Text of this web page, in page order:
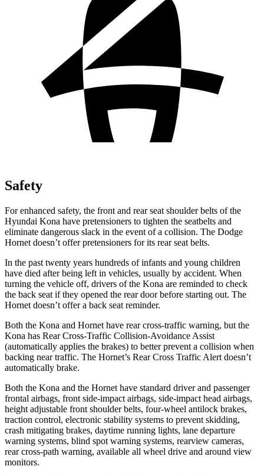
Safety
For enhanced safety, the front and rear seat shoulder belts of the
Hyundai Kona have pretensioners to tighten the seatbelts and
eliminate dangerous slack in the event of a collision. The Dodge
Hornet doesn’t offer pretensioners for its rear seat belts.
In the past twenty years hundreds of infants and young children
have died after being left in vehicles, usually by accident. When
turning the vehicle off, drivers of the Kona are reminded to check
the back seat if they opened the rear door before starting out. The
Hornet doesn’t offer a back seat reminder.
Both the Kona and Hornet have rear cross-traffic warning, but the
Kona has Rear Cross-Traffic Collision-Avoidance Assist
(automatically applies the brakes) to better prevent a collision when
backing near traffic. The Hornet’s Rear Cross Traffic Alert doesn’t
automatically brake.
Both the Kona and the Hornet have standard driver and passenger
frontal airbags, front side-impact airbags, side-impact head airbags,
height adjustable front shoulder belts, four-wheel antilock brakes,
traction control, electronic stability systems to prevent skidding,
crash mitigating brakes, daytime running lights, lane departure
warning systems, blind spot warning systems, rearview cameras,
rear cross-path warning, available all wheel drive and around view
monitors.